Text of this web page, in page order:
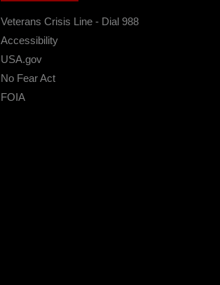
Veterans Crisis Line - Dial 988
Accessibility
USA.gov
No Fear Act
FOIA